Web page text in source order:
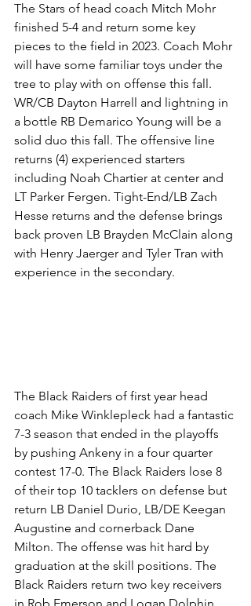
The Stars of head coach Mitch Mohr
finished 5-4 and return some key
pieces to the field in 2023. Coach Mohr
will have some familiar toys under the
tree to play with on offense this fall.
WR/CB Dayton Harrell and lightning in
a bottle RB Demarico Young will be a
solid duo this fall. The offensive line
returns (4) experienced starters
including Noah Chartier at center and
LT Parker Fergen. Tight-End/LB Zach
Hesse returns and the defense brings
back proven LB Brayden McClain along
with Henry Jaerger and Tyler Tran with
experience in the secondary.
The Black Raiders of first year head
coach Mike Winklepleck had a fantastic
7-3 season that ended in the playoffs
by pushing Ankeny in a four quarter
contest 17-0. The Black Raiders lose 8
of their top 10 tacklers on defense but
return LB Daniel Durio, LB/DE Keegan
Augustine and cornerback Dane
Milton. The offense was hit hard by
graduation at the skill positions. The
Black Raiders return two key receivers